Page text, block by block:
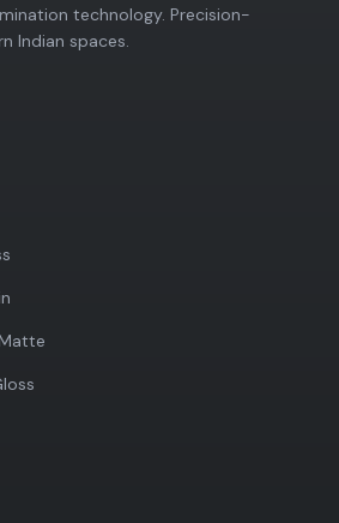
technology. Precision-
Indian spaces.